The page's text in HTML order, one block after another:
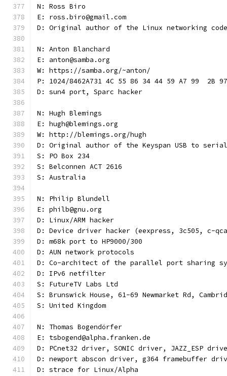
N: Ross Biro
E: ross.biro@gmail.com
D: Original author of the Linux networking code
N: Anton Blanchard
E: anton@samba.org
W: https://samba.org/~anton/
P: 1024/8462A731 4C 55 86 34 44 59 A7 99  2B
D: sun4 port, Sparc hacker
N: Hugh Blemings
E: hugh@blemings.org
W: http://blemings.org/hugh
D: Original author of the Keyspan USB to serial
S: PO Box 234
S: Belconnen ACT 2616
S: Australia
N: Philip Blundell
E: philb@gnu.org
D: Linux/ARM hacker
D: Device driver hacker (eexpress, 3c505, c-
D: m68k port to HP9000/300
D: AUN network protocols
D: Co-architect of the parallel port sharing
D: IPv6 netfilter
S: FutureTV Labs Ltd
S: Brunswick House, 61-69 Newmarket Rd,
S: United Kingdom
N: Thomas Bogendörfer
E: tsbogend@alpha.franken.de
D: PCnet32 driver, SONIC driver, JAZZ_ESP
D: newport abscon driver, g364 framebuffer
D: strace for Linux/Alpha